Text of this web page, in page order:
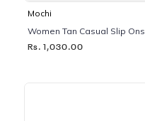
Mochi
Women Tan Casual Slip Ons
Rs. 1,030.00